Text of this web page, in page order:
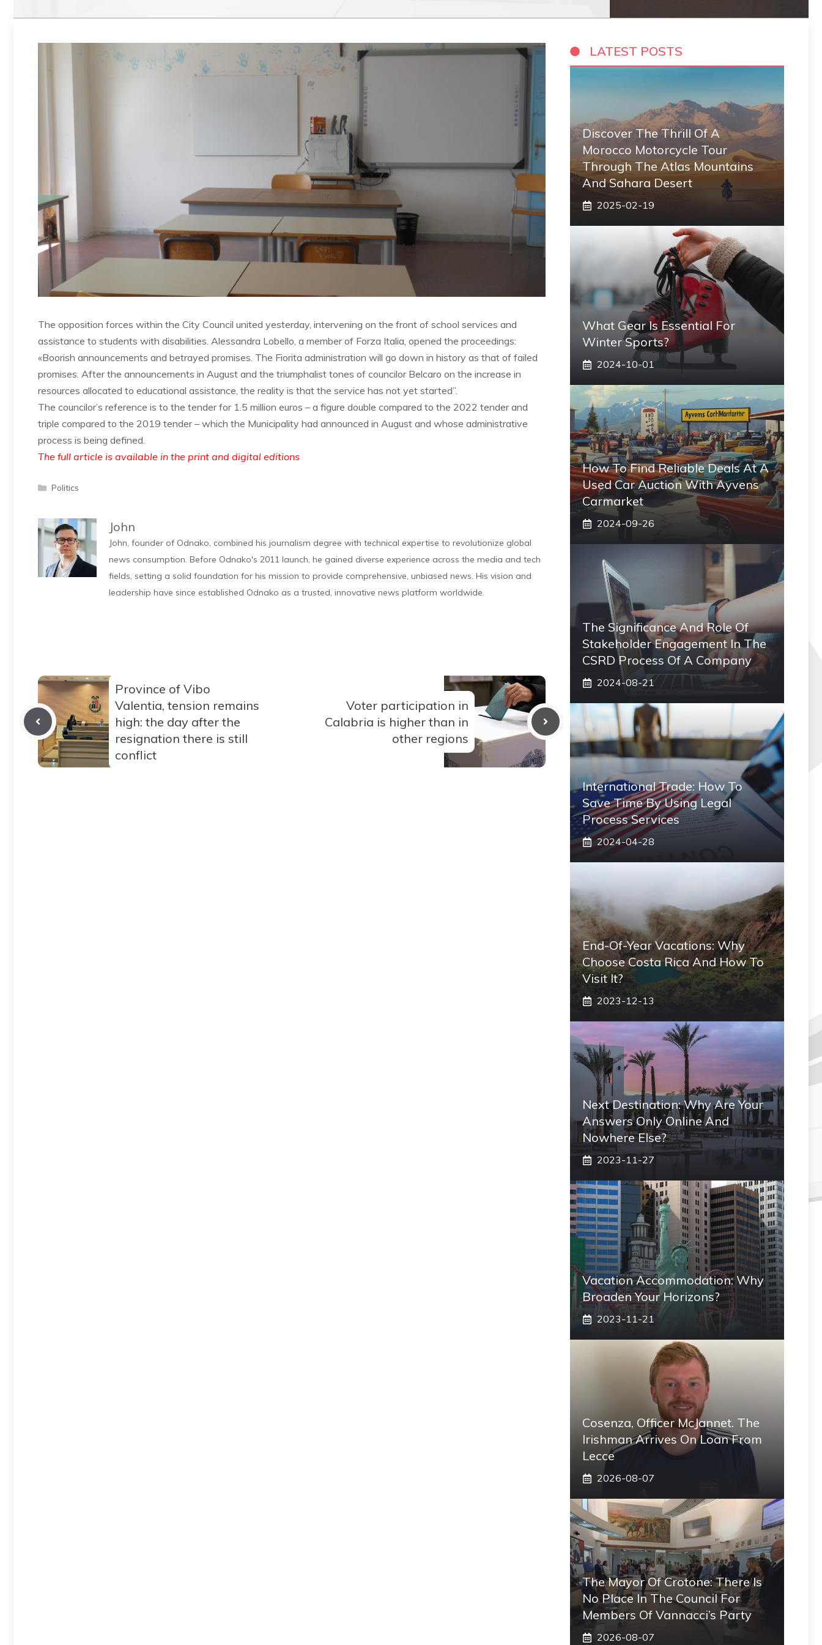
The opposition forces within the City Council united yesterday, intervening on the front of school services and
assistance to students with disabilities. Alessandra Lobello, a member of Forza Italia, opened the proceedings:
«Boorish announcements and betrayed promises. The Fiorita administration will go down in history as that of failed
promises. After the announcements in August and the triumphalist tones of councilor Belcaro on the increase in
resources allocated to educational assistance, the reality is that the service has not yet started”.
The councilor’s reference is to the tender for 1.5 million euros – a figure double compared to the 2022 tender and
triple compared to the 2019 tender – which the Municipality had announced in August and whose administrative
process is being defined.
The full article is available in the print and digital editions
Categories
Politics
John
John, founder of Odnako, combined his journalism degree with technical expertise to revolutionize global
news consumption. Before Odnako's 2011 launch, he gained diverse experience across the media and tech
fields, setting a solid foundation for his mission to provide comprehensive, unbiased news. His vision and
leadership have since established Odnako as a trusted, innovative news platform worldwide.
Province of Vibo
Valentia, tension remains
high: the day after the
resignation there is still
conflict
Voter participation in
Calabria is higher than in
other regions
LATEST POSTS
Discover The Thrill Of A
Morocco Motorcycle Tour
Through The Atlas Mountains
And Sahara Desert
2025-02-19
What Gear Is Essential For
Winter Sports?
2024-10-01
How To Find Reliable Deals At A
Used Car Auction With Ayvens
Carmarket
2024-09-26
The Significance And Role Of
Stakeholder Engagement In The
CSRD Process Of A Company
2024-08-21
International Trade: How To
Save Time By Using Legal
Process Services
2024-04-28
End-Of-Year Vacations: Why
Choose Costa Rica And How To
Visit It?
2023-12-13
Next Destination: Why Are Your
Answers Only Online And
Nowhere Else?
2023-11-27
Vacation Accommodation: Why
Broaden Your Horizons?
2023-11-21
Cosenza, Officer McJannet. The
Irishman Arrives On Loan From
Lecce
2026-08-07
The Mayor Of Crotone: There Is
No Place In The Council For
Members Of Vannacci’s Party
2026-08-07